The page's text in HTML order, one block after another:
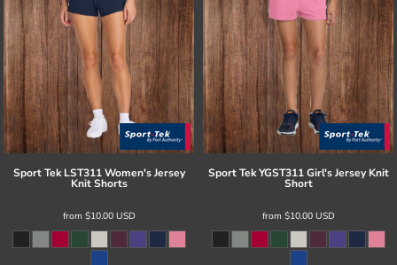
Sport Tek LST311 Women's Jersey
Knit Shorts
from $10.00 USD
Sport Tek YGST311 Girl's Jersey Knit
Short
from $10.00 USD